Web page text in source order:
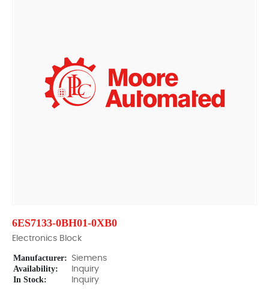
6ES7133-0BH01-0XB0
Electronics Block
Manufacturer: Siemens
Availability: Inquiry
In Stock: Inquiry